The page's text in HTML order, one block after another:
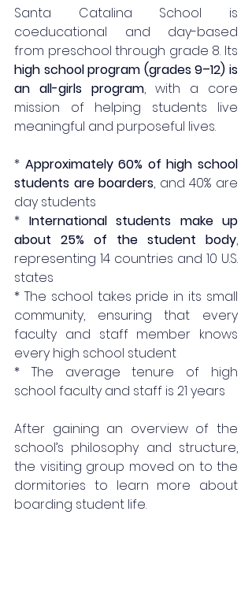
Santa Catalina School is
coeducational and day-based
high school program (grades 9–12) is
an all-girls program, with a core
mission of helping students live
meaningful and purposeful lives.
* Approximately 60% of high school
students are boarders, and 40% are
day students
* International students make up
about 25% of the student body,
representing 14 countries and 10 U.S.
states
* The school takes pride in its small
community, ensuring that every
faculty and staff member knows
every high school student
* The average tenure of high
school faculty and staff is 21 years
After gaining an overview of the
school’s philosophy and structure,
the visiting group moved on to the
dormitories to learn more about
boarding student life.